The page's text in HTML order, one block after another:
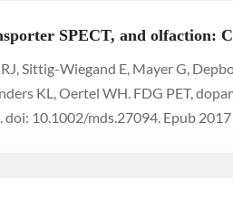
SPECT, and olfaction:
Sittig-Wiegand E, Mayer G,
KL, Oertel WH. FDG PET,
10.1002/mds.27094. Epub